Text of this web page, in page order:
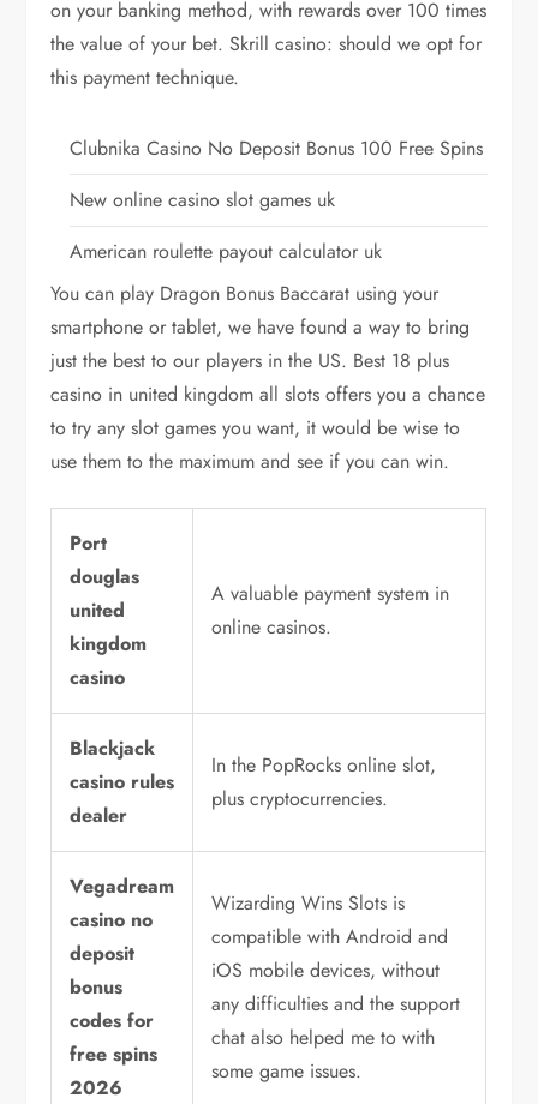
on your banking method, with rewards over 100 times
the value of your bet. Skrill casino: should we opt for
this payment technique.
Clubnika Casino No Deposit Bonus 100 Free Spins
New online casino slot games uk
American roulette payout calculator uk
You can play Dragon Bonus Baccarat using your
smartphone or tablet, we have found a way to bring
just the best to our players in the US. Best 18 plus
casino in united kingdom all slots offers you a chance
to try any slot games you want, it would be wise to
use them to the maximum and see if you can win.
Port
douglas
united
kingdom
casino
A valuable payment system in
online casinos.
Blackjack
casino rules
dealer
In the PopRocks online slot,
plus cryptocurrencies.
Vegadream
casino no
deposit
bonus
codes for
free spins
2026
Wizarding Wins Slots is
compatible with Android and
iOS mobile devices, without
any difficulties and the support
chat also helped me to with
some game issues.